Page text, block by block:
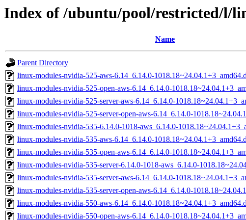
Index of /ubuntu/pool/restricted/l/
Name
Parent Directory
linux-modules-nvidia-525-aws-6.14_6.14.0-
linux-modules-nvidia-525-open-aws-6.14_6.14.0-
linux-modules-nvidia-525-server-aws-6.14_6.14.0-
linux-modules-nvidia-525-server-open-aws-6.14_6.14.0-
linux-modules-nvidia-535-6.14.0-1018-aws_6.14.0-
linux-modules-nvidia-535-aws-6.14_6.14.0-
linux-modules-nvidia-535-open-aws-6.14_6.14.0-
linux-modules-nvidia-535-server-6.14.0-1018-aws_6.14.0-
linux-modules-nvidia-535-server-aws-6.14_6.14.0-
linux-modules-nvidia-535-server-open-aws-6.14_6.14.0-
linux-modules-nvidia-550-aws-6.14_6.14.0-
linux-modules-nvidia-550-open-aws-6.14_6.14.0-